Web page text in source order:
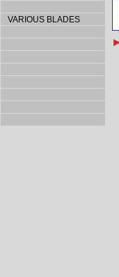
VARIOUS BLADES